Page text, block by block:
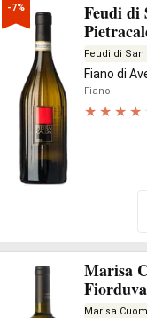
-7%
Feudi di
Feudi di San
Fiano di
Fiano
Marisa
Marisa